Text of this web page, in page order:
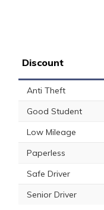
Discount
Anti Theft
Good Student
Low Mileage
Paperless
Safe Driver
Senior Driver